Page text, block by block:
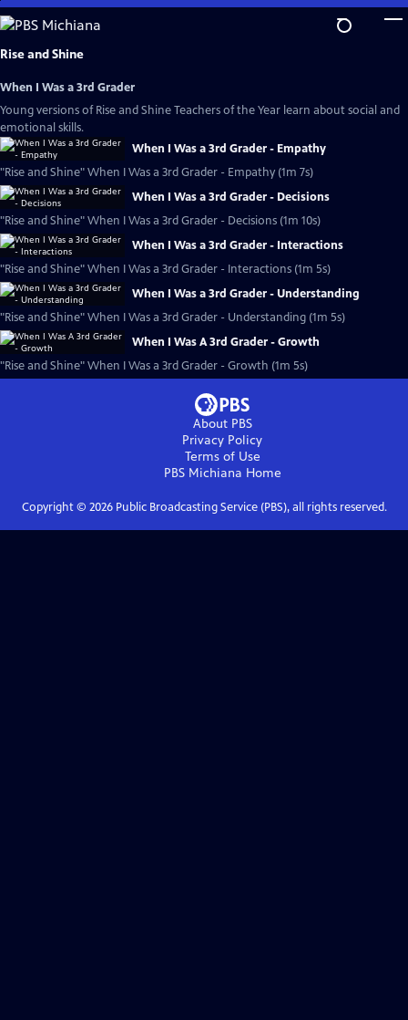
Skip
to
Main
Rise and Shine
When I Was a 3rd Grader
Young versions of Rise and Shine Teachers of the Year learn about social and
emotional skills.
When I Was a 3rd Grader - Empathy
"Rise and Shine" When I Was a 3rd Grader - Empathy (1m 7s)
When I Was a 3rd Grader - Decisions
"Rise and Shine" When I Was a 3rd Grader - Decisions (1m 10s)
When I Was a 3rd Grader - Interactions
"Rise and Shine" When I Was a 3rd Grader - Interactions (1m 5s)
When I Was a 3rd Grader - Understanding
"Rise and Shine" When I Was a 3rd Grader - Understanding (1m 5s)
When I Was A 3rd Grader - Growth
"Rise and Shine" When I Was a 3rd Grader - Growth (1m 5s)
About PBS
Privacy Policy
Terms of Use
PBS Michiana Home
Copyright © 2026Public Broadcasting Service (PBS), all rights reserved.